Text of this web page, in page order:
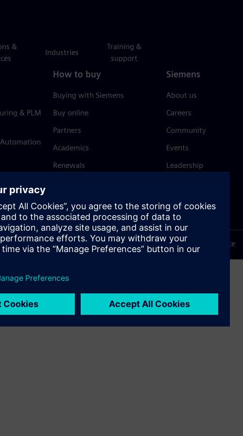
&
Industries
Training &
support
& PLM
How to buy
Buying with Siemens
Buy online
Partners
Academics
Renewals
Siemens
About us
Careers
Community
Events
Leadership
Trust Center
Terms of use Privacy notice